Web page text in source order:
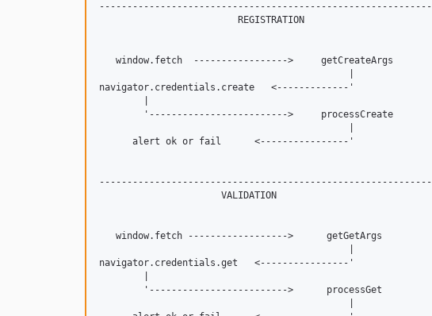
------------------------------------------------------------
                         REGISTRATION
   window.fetch  ----------------->     getCreateArgs
navigator.credentials.create   <-------------'
        '------------------------->     processCreate
      alert ok or fail      <----------------'
------------------------------------------------------------
                      VALIDATION
   window.fetch ------------------>      getGetArgs
navigator.credentials.get   <----------------'
        '------------------------->      processGet